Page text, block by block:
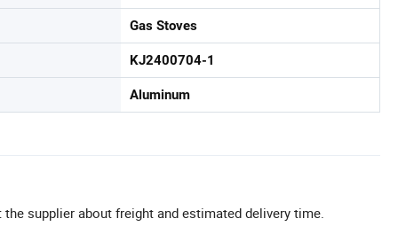
Gas Stoves
KJ2400704-1
Aluminum
the supplier about freight and estimated delivery time.